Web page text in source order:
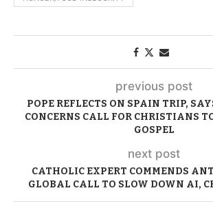
previous post
POPE REFLECTS ON SPAIN TRIP,
CONCERNS CALL FOR CHRISTIANS
GOSPEL
next post
CATHOLIC EXPERT COMMENDS
GLOBAL CALL TO SLOW DOWN AI,